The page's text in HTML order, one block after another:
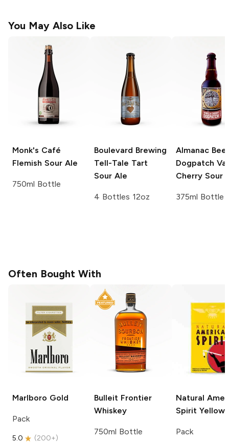
You May Also Like
Monk's Café
Flemish Sour Ale
750ml Bottle
Boulevard Brewing
Tell-Tale Tart
Sour Ale
4 Bottles 12oz
Almanac Beer
Dogpatch
Cherry Sour
375ml Bottle
Often Bought With
Marlboro Gold
Pack
5.0 (200+)
Bulleit Frontier
Whiskey
750ml Bottle
Natural
Spirit Yellow
Pack